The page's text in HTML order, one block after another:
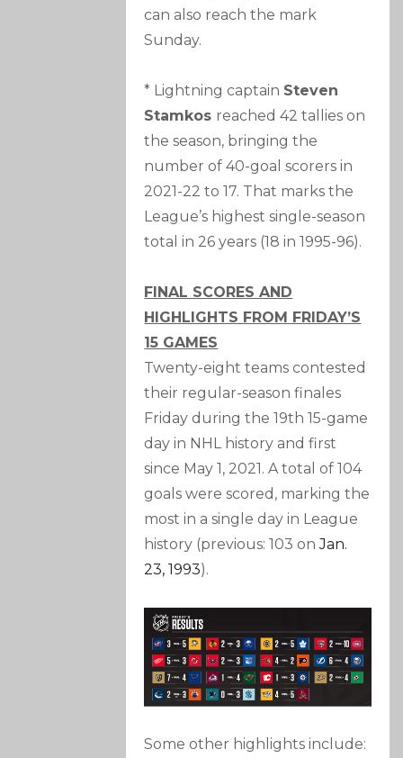
can also reach the mark
Sunday.
* Lightning captain Steven
Stamkos reached 42 tallies on
the season, bringing the
number of 40-goal scorers in
2021-22 to 17. That marks the
League’s highest single-season
total in 26 years (18 in 1995-96).
FINAL SCORES AND
HIGHLIGHTS FROM FRIDAY’S
15 GAMES
Twenty-eight teams contested
their regular-season finales
Friday during the 19th 15-game
day in NHL history and first
since May 1, 2021. A total of 104
goals were scored, marking the
most in a single day in League
history (previous: 103 onJan.
23, 1993).
Some other highlights include: